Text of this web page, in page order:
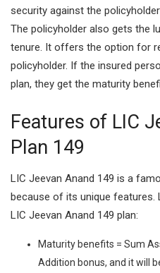
security against the
The policyholder also gets the
tenure. It offers the option for
policyholder. If the insured
plan, they get the maturity
Features of LIC
Plan 149
LIC Jeevan Anand 149 is a
because of its unique features.
LIC Jeevan Anand 149 plan:
Maturity benefits = Sum
Addition bonus, and it will